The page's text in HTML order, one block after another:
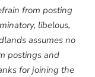
from posting
libelous,
assumes no
postings and
for joining the